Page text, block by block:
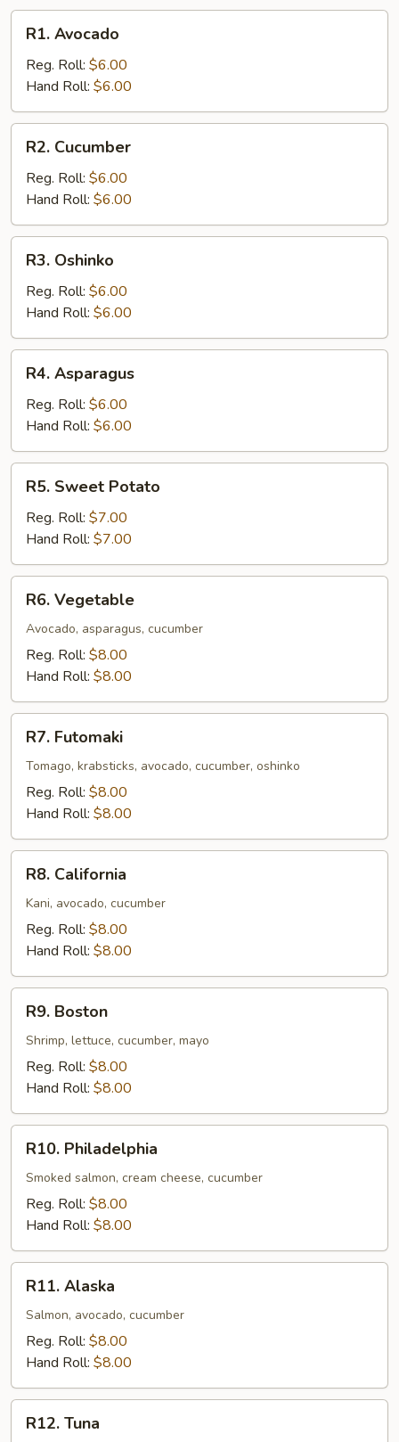
Avocado
R1. Avocado
Reg. Roll: $6.00
Hand Roll: $6.00
Cucumber
R2. Cucumber
Reg. Roll: $6.00
Hand Roll: $6.00
Oshinko
R3. Oshinko
Reg. Roll: $6.00
Hand Roll: $6.00
Asparagus
R4. Asparagus
Reg. Roll: $6.00
Hand Roll: $6.00
Sweet
Potato
R5. Sweet Potato
Reg. Roll: $7.00
Hand Roll: $7.00
Vegetable
R6. Vegetable
Avocado, asparagus, cucumber
Reg. Roll: $8.00
Hand Roll: $8.00
Futomaki
R7. Futomaki
Tomago, krabsticks, avocado, cucumber, oshinko
Reg. Roll: $8.00
Hand Roll: $8.00
California
R8. California
Kani, avocado, cucumber
Reg. Roll: $8.00
Hand Roll: $8.00
Boston
R9. Boston
Shrimp, lettuce, cucumber, mayo
Reg. Roll: $8.00
Hand Roll: $8.00
Philadelphia
R10. Philadelphia
Smoked salmon, cream cheese, cucumber
Reg. Roll: $8.00
Hand Roll: $8.00
Alaska
R11. Alaska
Salmon, avocado, cucumber
Reg. Roll: $8.00
Hand Roll: $8.00
Tuna
R12. Tuna